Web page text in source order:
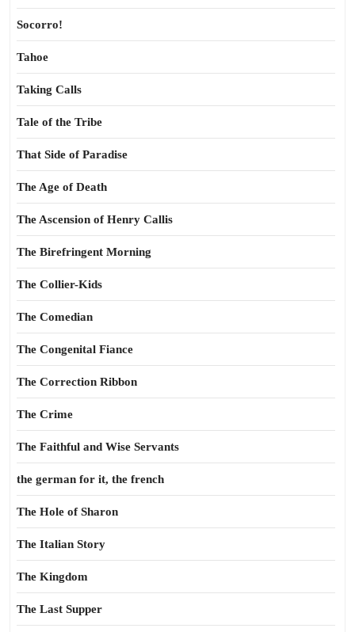
Socorro!
Tahoe
Taking Calls
Tale of the Tribe
That Side of Paradise
The Age of Death
The Ascension of Henry Callis
The Birefringent Morning
The Collier-Kids
The Comedian
The Congenital Fiance
The Correction Ribbon
The Crime
The Faithful and Wise Servants
the german for it, the french
The Hole of Sharon
The Italian Story
The Kingdom
The Last Supper